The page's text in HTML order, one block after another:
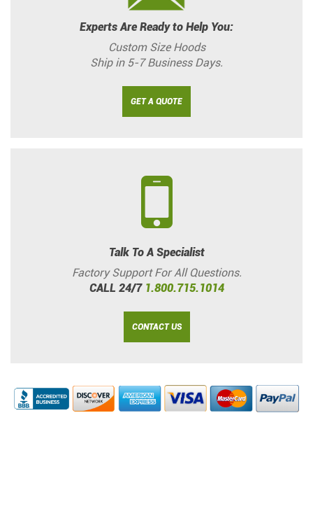
Experts Are Ready to Help You:
Custom Size Hoods
Ship in 5-7 Business Days.
GET A QUOTE
Talk To A Specialist
Factory Support For All Questions.
CALL 24/7 1.800.715.1014
CONTACT US